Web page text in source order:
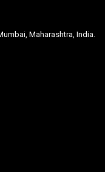
Maharashtra, India.